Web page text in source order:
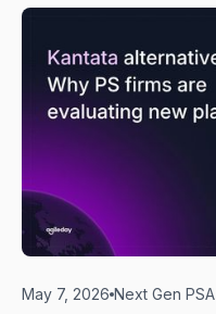
May 7, 2026 Next Gen PSA